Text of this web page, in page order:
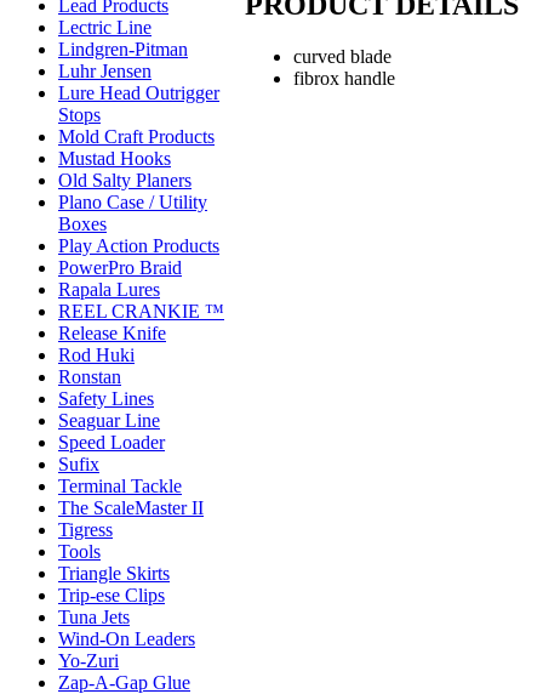
Lead Products
Lectric Line
Lindgren-Pitman
Luhr Jensen
Lure Head Outrigger
Stops
Mold Craft Products
Mustad Hooks
Old Salty Planers
Plano Case / Utility
Boxes
Play Action Products
PowerPro Braid
Rapala Lures
REEL CRANKIE ™
Release Knife
Rod Huki
Ronstan
Safety Lines
Seaguar Line
Speed Loader
Sufix
Terminal Tackle
The ScaleMaster II
Tigress
Tools
Triangle Skirts
Trip-ese Clips
Tuna Jets
Wind-On Leaders
Yo-Zuri
Zap-A-Gap Glue
curved blade
fibrox handle